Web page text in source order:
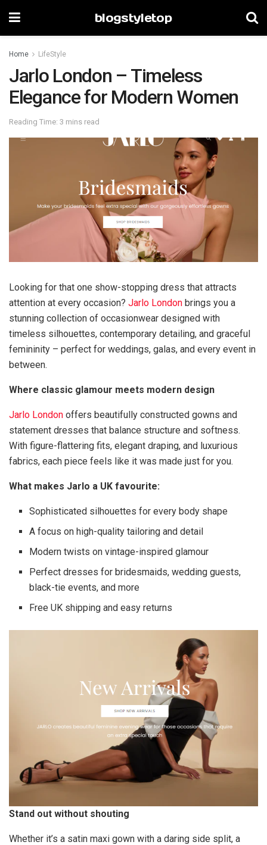
blogstyletop
Home LifeStyle
Jarlo London – Timeless
Elegance for Modern Women
Reading Time: 3 mins read
Looking for that one show-stopping dress that attracts
attention at every occasion? Jarlo London brings you a
stunning collection of occasionwear designed with
timeless silhouettes, contemporary detailing, and graceful
femininity – perfect for weddings, galas, and every event in
between.
Where classic glamour meets modern design
Jarlo London offers beautifully constructed gowns and
statement dresses that balance structure and softness.
With figure-flattering fits, elegant draping, and luxurious
fabrics, each piece feels like it was made just for you.
What makes Jarlo a UK favourite:
Sophisticated silhouettes for every body shape
A focus on high-quality tailoring and detail
Modern twists on vintage-inspired glamour
Perfect dresses for bridesmaids, wedding guests,
black-tie events, and more
Free UK shipping and easy returns
Stand out without shouting
Whether it’s a satin maxi gown with a daring side split, a